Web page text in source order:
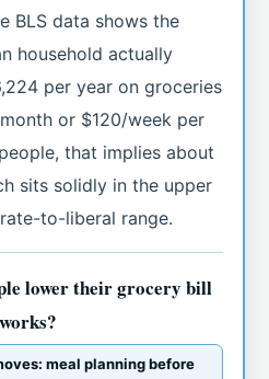
BLS data shows the
household actually
per year on groceries
or $120/week per
that implies about
sits solidly in the upper
to-liberal range.
lower their grocery bill
meal planning before